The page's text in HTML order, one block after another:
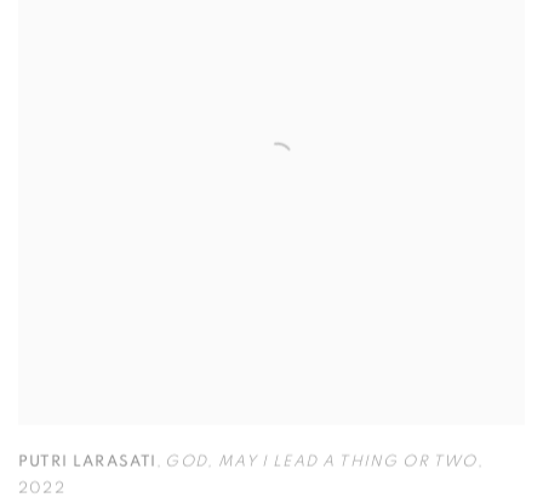
PUTRI LARASATI , GOD, MAY I LEAD A THING OR TWO ,
2022